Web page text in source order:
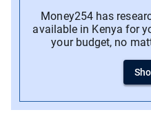
Money254 has
available in Kenya for
your budget, no